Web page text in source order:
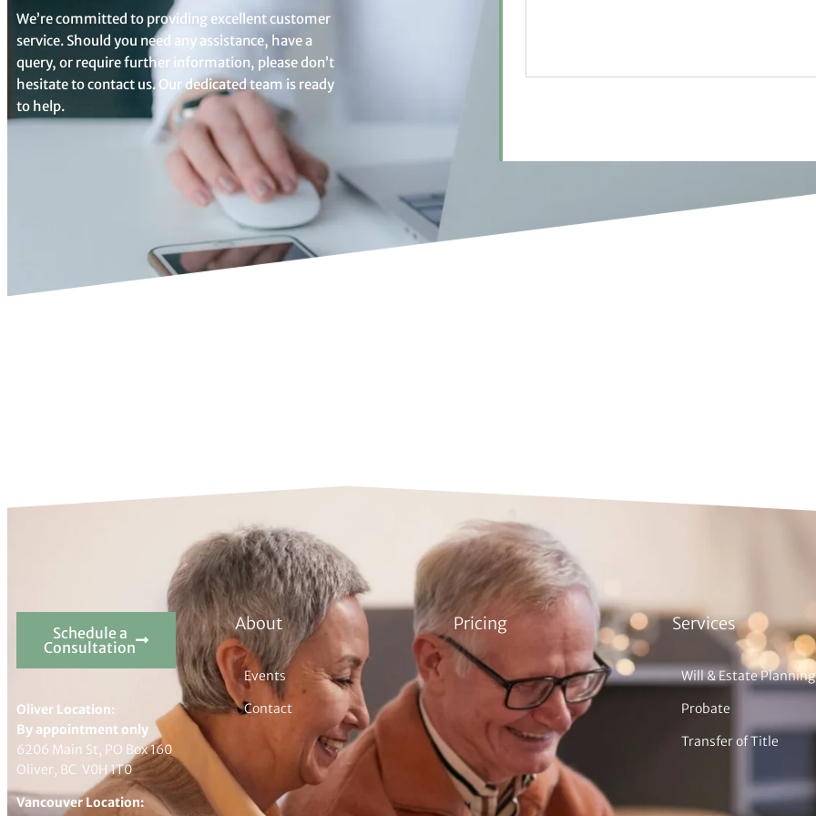
We’re committed to providing excellent customer
service. Should you need any assistance, have a
query, or require further information, please don’t
hesitate to contact us. Our dedicated team is ready
to help.
Schedule a
Consultation
Oliver Location:
By appointment only
6206 Main St, PO Box 160
Oliver, BC V0H 1T0
Vancouver Location:
About
Events
Contact
Pricing Services
Will & Estate Planning
Probate
Transfer of Title